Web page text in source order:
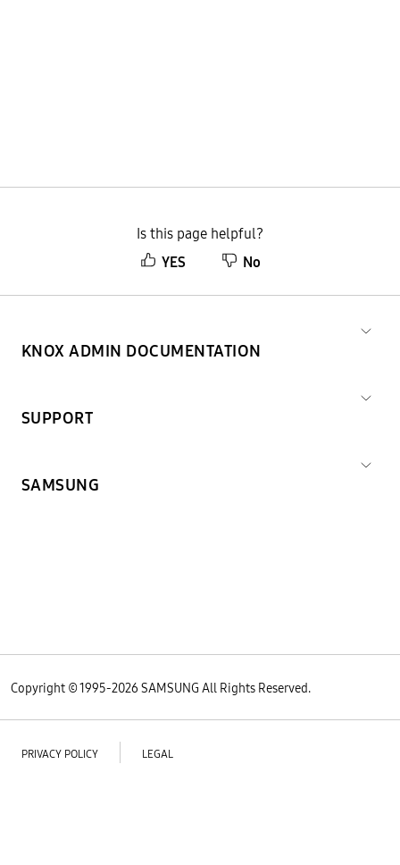
Is this page helpful?
YES
No
KNOX ADMIN DOCUMENTATION
SUPPORT
SAMSUNG
Copyright © 1995-2026 SAMSUNG All Rights Reserved.
PRIVACY POLICY LEGAL